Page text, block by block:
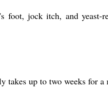
foot, jock itch, and
up to two weeks for